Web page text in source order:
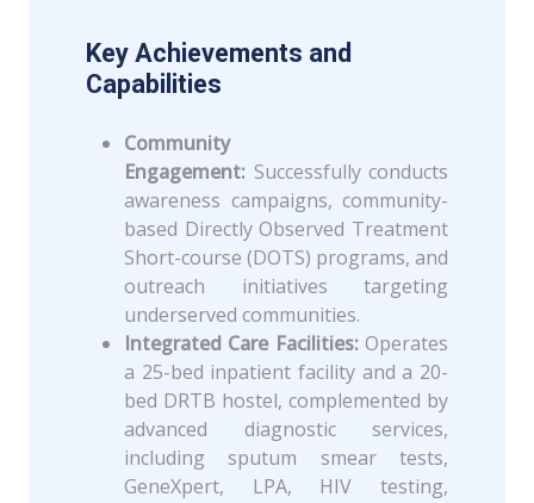
Key Achievements and
Capabilities
Community
Engagement: Successfully conducts
awareness campaigns, community-
based Directly Observed Treatment
Short-course (DOTS) programs, and
outreach initiatives targeting
underserved communities.
Integrated Care Facilities:Operates
a 25-bed inpatient facility and a 20-
bed DRTB hostel, complemented by
advanced diagnostic services,
including sputum smear tests,
GeneXpert, LPA, HIV testing,